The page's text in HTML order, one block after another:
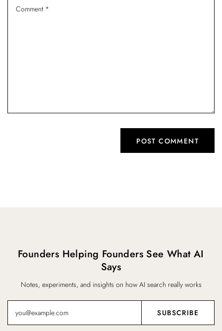
Founders Helping Founders See What AI
Says
Notes, experiments, and insights on how AI search really works